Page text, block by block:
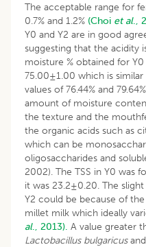
The acceptable range for
0.7% and 1.2% (Choi et al.,
Y0 and Y2 are in good
suggesting that the acidity
moisture % obtained for
75.00±1.00 which is
values of 76.44% and 79.64%
amount of moisture
the texture and the
the organic acids such as
which can be
oligosaccharides and
2002). The TSS in Y0 was
it was 23.2±0.20. The
Y2 could be because of
millet milk which ideally
al., 2013). A value greater
Lactobacillus bulgaricus